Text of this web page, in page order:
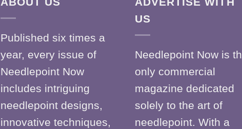
Published six times a
year, every issue of
Needlepoint Now
includes intriguing
needlepoint designs,
innovative techniques,
US
Needlepoint Now is
only commercial
magazine dedicated
solely to the art of
needlepoint. With a